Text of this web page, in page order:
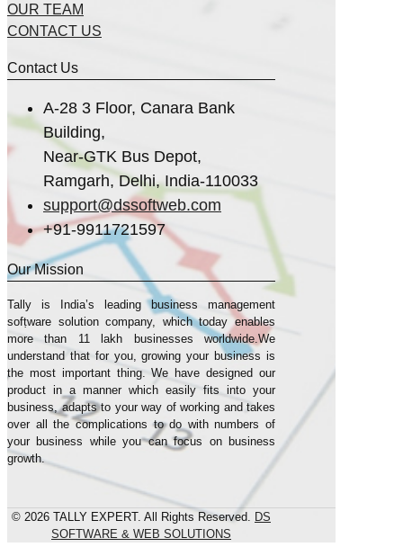
OUR TEAM
CONTACT US
Contact Us
A-28 3 Floor, Canara Bank
Building,
Near-GTK Bus Depot,
Ramgarh, Delhi, India-110033
support@dssoftweb.com
+91-9911721597
Our Mission
Tally is India’s leading business management
sofṭware solution company, which today enables
more than 11 lakh businesses worldwide.We
understand that for you, growing your business is
the most important thing. We have designed our
product in a manner which easily fits into your
business, adapts to your way of working and takes
over all the complications to do with numbers of
your business while you can focus on business
growth.
© 2026 TALLY EXPERT. All Rights Reserved.
DS
SOFTWARE & WEB SOLUTIONS